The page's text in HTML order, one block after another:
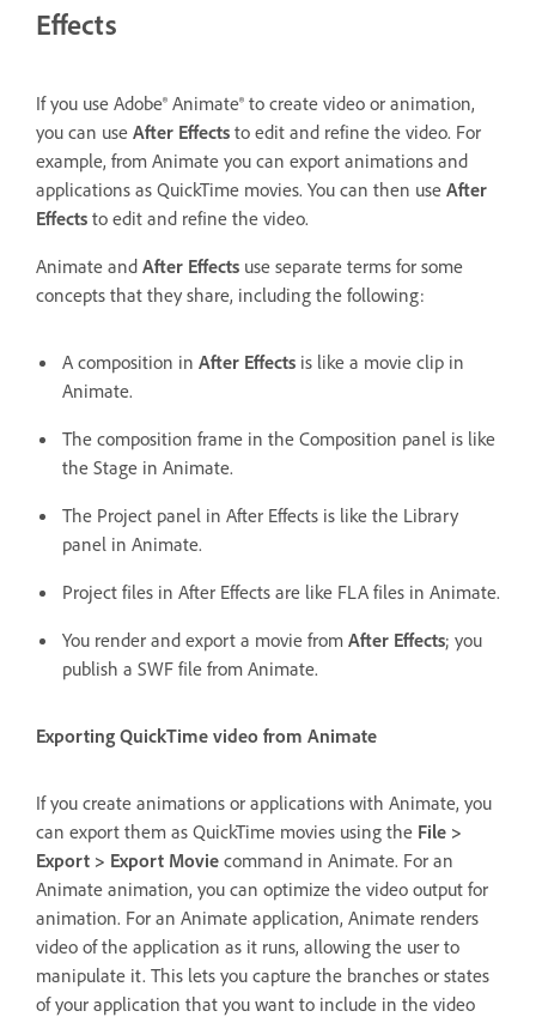
Effects
If you use Adobe® Animate® to create video or animation,
you can use After Effects to edit and refine the video. For
example, from Animate you can export animations and
applications as QuickTime movies. You can then use After
Effects to edit and refine the video.
Animate and After Effects use separate terms for some
concepts that they share, including the following:
A composition in After Effects is like a movie clip in
Animate.
The composition frame in the Composition panel is like
the Stage in Animate.
The Project panel in After Effects is like the Library
panel in Animate.
Project files in After Effects are like FLA files in Animate.
You render and export a movie from After Effects; you
publish a SWF file from Animate.
Exporting QuickTime video from Animate
If you create animations or applications with Animate, you
can export them as QuickTime movies using the File >
Export > Export Movie command in Animate. For an
Animate animation, you can optimize the video output for
animation. For an Animate application, Animate renders
video of the application as it runs, allowing the user to
manipulate it. This lets you capture the branches or states
of your application that you want to include in the video